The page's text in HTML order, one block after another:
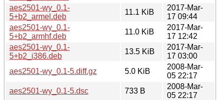
aes2501-wy_0.1-
5+b2_armel.deb
11.1 KiB
2017-Mar-
17 09:44
aes2501-wy_0.1-
5+b2_armhf.deb
11.0 KiB
2017-Mar-
17 12:42
aes2501-wy_0.1-
5+b2_i386.deb
13.5 KiB
2017-Mar-
17 03:00
aes2501-wy_0.1-5.diff.gz
5.0 KiB
2008-Mar-
05 22:17
aes2501-wy_0.1-5.dsc
733 B
2008-Mar-
05 22:17